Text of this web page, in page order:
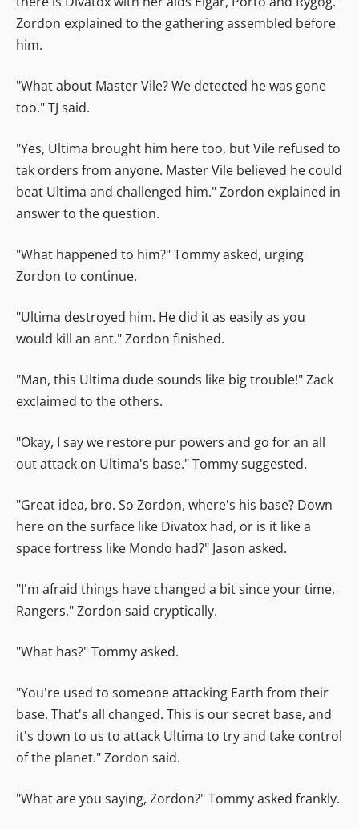
Zordon explained to the gathering assembled before
him.
"What about Master Vile? We detected he was gone
too." TJ said.
"Yes, Ultima brought him here too, but Vile refused to
tak orders from anyone. Master Vile believed he could
beat Ultima and challenged him." Zordon explained in
answer to the question.
"What happened to him?" Tommy asked, urging
Zordon to continue.
"Ultima destroyed him. He did it as easily as you
would kill an ant." Zordon finished.
"Man, this Ultima dude sounds like big trouble!" Zack
exclaimed to the others.
"Okay, I say we restore pur powers and go for an all
out attack on Ultima's base." Tommy suggested.
"Great idea, bro. So Zordon, where's his base? Down
here on the surface like Divatox had, or is it like a
space fortress like Mondo had?" Jason asked.
"I'm afraid things have changed a bit since your time,
Rangers." Zordon said cryptically.
"What has?" Tommy asked.
"You're used to someone attacking Earth from their
base. That's all changed. This is our secret base, and
it's down to us to attack Ultima to try and take control
of the planet." Zordon said.
"What are you saying, Zordon?" Tommy asked frankly.